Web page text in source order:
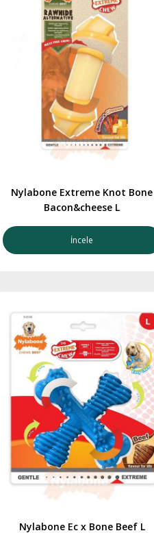
Nylabone Extreme Knot Bone
Bacon&cheese L
İncele
Nylabone Ec x Bone Beef L